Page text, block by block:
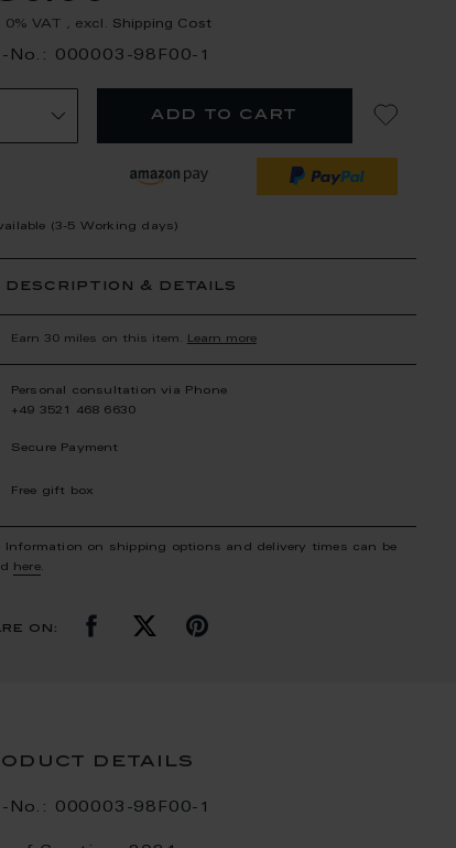
0% VAT , excl. Shipping Cost
No.: 000003-98F00-1
add to cart
(3-5 Working days)
description & details
Earn 30 miles on this item. Learn more
Personal consultation via Phone
+49 3521 468 6630
Secure Payment
Free gift box
Information on shipping options and delivery times can be
here.
on:
details
No.: 000003-98F00-1